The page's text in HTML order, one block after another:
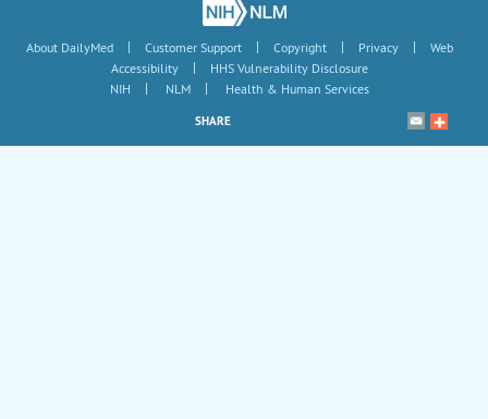
About DailyMed | Customer Support | Copyright | Privacy |
Web
Accessibility
|
HHS Vulnerability Disclosure
NIH
| NLM | Health & Human Services
SHARE